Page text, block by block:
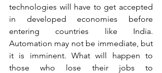
technologies will have to get accepted
in developed economies before
entering countries like India.
Automation may not be immediate, but
it is imminent. What will happen to
those who lose their jobs to